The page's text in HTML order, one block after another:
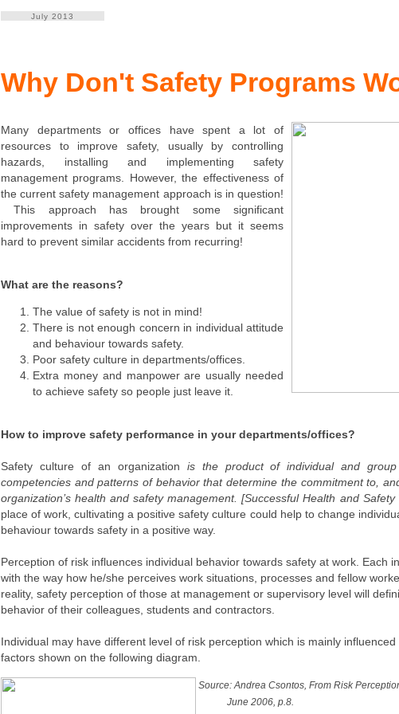
July 2013
Why Don't Safety Programs
Many departments or offices have spent a lot of
resources to improve safety, usually by controlling
hazards, installing and implementing safety
management programs. However, the effectiveness of
the current safety management approach is in question!
This approach has brought some significant
improvements in safety over the years but it seems
hard to prevent similar accidents from recurring!
What are the reasons?
The value of safety is not in mind!
There is not enough concern in individual attitude
and behaviour towards safety.
Poor safety culture in departments/offices.
Extra money and manpower are usually needed
to achieve safety so people just leave it.
How to improve safety performance in your departments/offices?
Safety culture of an organization is the product of individual and group
competencies and patterns of behavior that determine the commitment to,
organization’s health and safety management. [Successful Health and
place of work, cultivating a positive safety culture could help to change
behaviour towards safety in a positive way.
Perception of risk influences individual behavior towards safety at work. Each
with the way how he/she perceives work situations, processes and fellow
reality, safety perception of those at management or supervisory level will
behavior of their colleagues, students and contractors.
Individual may have different level of risk perception which is mainly
factors shown on the following diagram.
Source: Andrea Csontos, From Risk
June 2006, p.8.